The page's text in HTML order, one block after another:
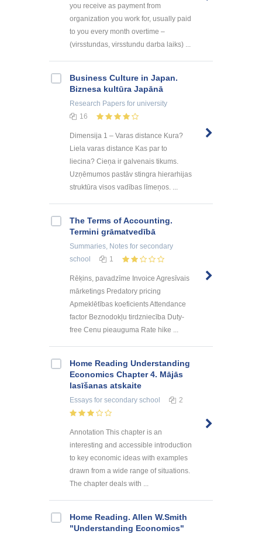
you receive as payment from
organization you work for, usually paid
to you every month overtime –
(virsstundas, virsstundu darba laiks) ...
Business Culture in Japan.
Biznesa kultūra Japānā
Research Papers for university
16
Dimensija 1 – Varas distance Kura?
Liela varas distance Kas par to
liecina? Cieņa ir galvenais tikums.
Uzņēmumos pastāv stingra hierarhijas
struktūra visos vadības līmeņos. ...
The Terms of Accounting.
Termini grāmatvedībā
Summaries, Notes for secondary
school
1
Rēķins, pavadzīme Invoice Agresīvais
mārketings Predatory pricing
Apmeklētības koeficients Attendance
factor Beznodokļu tirdzniecība Duty-
free Cenu pieauguma Rate hike ...
Home Reading Understanding
Economics Chapter 4. Mājās
lasīšanas atskaite
Essays for secondary school 2
Annotation This chapter is an
interesting and accessible introduction
to key economic ideas with examples
drawn from a wide range of situations.
The chapter deals with ...
Home Reading. Allen W.Smith
"Understanding Economics"